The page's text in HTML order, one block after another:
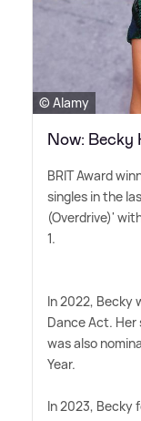
© Alamy
Now: Becky
BRIT Award
singles in the
(Overdrive)'
1.
In 2022, Becky
Dance Act. Her
was also
Year.
In 2023, Becky